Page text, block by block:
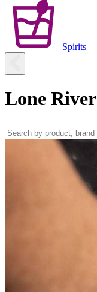
Spirits
Lone River